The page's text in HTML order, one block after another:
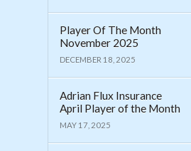
Player Of The Month
November 2025
DECEMBER 18, 2025
Adrian Flux Insurance
April Player of the Month
MAY 17, 2025